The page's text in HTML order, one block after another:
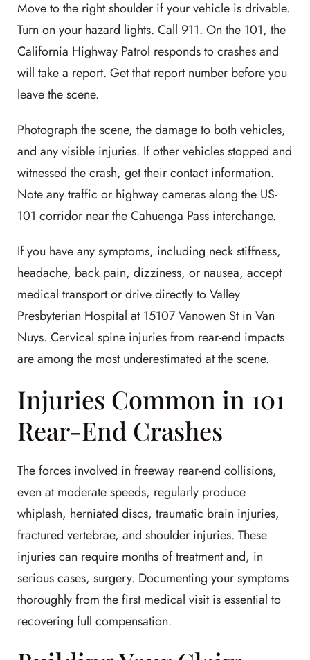
Move to the right shoulder if your vehicle is drivable.
Turn on your hazard lights. Call 911. On the 101, the
California Highway Patrol responds to crashes and
will take a report. Get that report number before you
leave the scene.
Photograph the scene, the damage to both vehicles,
and any visible injuries. If other vehicles stopped and
witnessed the crash, get their contact information.
Note any traffic or highway cameras along the US-
101 corridor near the Cahuenga Pass interchange.
If you have any symptoms, including neck stiffness,
headache, back pain, dizziness, or nausea, accept
medical transport or drive directly to Valley
Presbyterian Hospital at 15107 Vanowen St in Van
Nuys. Cervical spine injuries from rear-end impacts
are among the most underestimated at the scene.
Injuries Common in 101
Rear-End Crashes
The forces involved in freeway rear-end collisions,
even at moderate speeds, regularly produce
whiplash, herniated discs, traumatic brain injuries,
fractured vertebrae, and shoulder injuries. These
injuries can require months of treatment and, in
serious cases, surgery. Documenting your symptoms
thoroughly from the first medical visit is essential to
recovering full compensation.